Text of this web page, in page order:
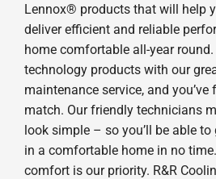
Lennox® products that will help
deliver efficient and reliable
home comfortable all-year
technology products with our
maintenance service, and you’ve
match. Our friendly technicians
look simple – so you’ll be able
in a comfortable home in no
comfort is our priority. R&R